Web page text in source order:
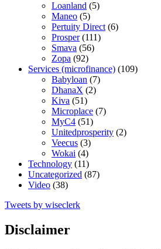
Loanland (5)
Maneo (5)
Pertuity Direct (6)
Prosper(111)
Smava (56)
Zopa (92)
Services (microfinance) (109)
Babyloan (7)
DhanaX (2)
Kiva (51)
Microplace (7)
MyC4 (51)
Unitedprosperity (2)
Veecus (3)
Wokai (4)
Technology (11)
Uncategorized (87)
Video (38)
Tweets by wiseclerk
Disclaimer